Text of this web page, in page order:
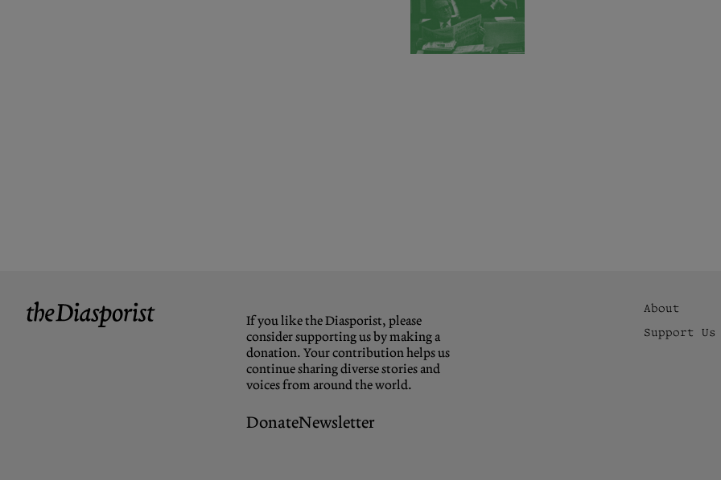
If you like the Diasporist, please
consider supporting us by making a
donation. Your contribution helps us
continue sharing diverse stories and
voices from around the world.
DonateNewsletter
About
Support Us